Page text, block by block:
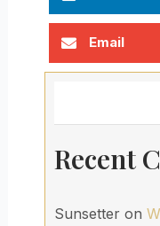
Email
Recent
Sunsetteron